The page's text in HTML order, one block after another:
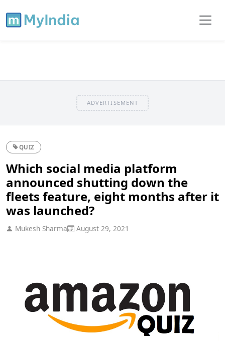
ADVERTISEMENT
QUIZ
Which social media platform
announced shutting down the
fleets feature, eight months after it
was launched?
Mukesh Sharma August 29, 2021